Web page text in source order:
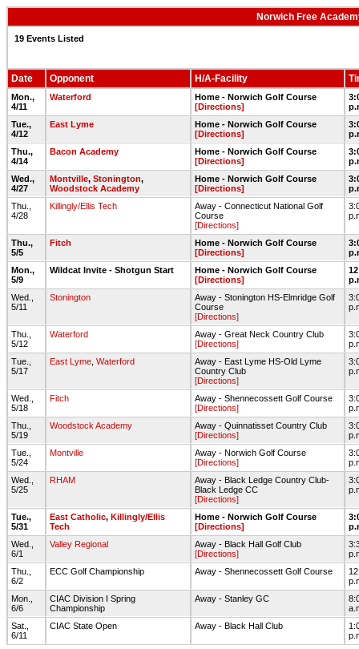
Norwich Free
19 Events Listed
Date Opponent H/A-Facility
Mon.,
4/11
Waterford
Home - Norwich Golf Course
[Directions]
Tue.,
4/12
East Lyme
Home - Norwich Golf Course
[Directions]
Thu.,
4/14
Bacon Academy
Home - Norwich Golf Course
[Directions]
Wed.,
4/27
Montville, Stonington,
Woodstock Academy
Home - Norwich Golf Course
[Directions]
Thu.,
4/28
Killingly/Ellis Tech
Away - Connecticut National Golf
Course
[Directions]
Thu.,
5/5
Fitch
Home - Norwich Golf Course
[Directions]
Mon.,
5/9
Wildcat Invite - Shotgun Start
Home - Norwich Golf Course
[Directions]
Wed.,
5/11
Stonington
Away - Stonington HS-Elmridge Golf
Course
[Directions]
Thu.,
5/12
Waterford
Away - Great Neck Country Club
[Directions]
Tue.,
5/17
East Lyme Waterford
Away - East Lyme HS-Old Lyme
Country Club
[Directions]
Wed.,
5/18
Fitch
Away - Shennecossett Golf Course
[Directions]
Thu.,
5/19
Woodstock Academy
Away - Quinnatisset Country Club
[Directions]
Tue.,
5/24
Montville
Away - Norwich Golf Course
[Directions]
Wed.,
5/25
RHAM
Away - Black Ledge Country Club-
Black Ledge CC
[Directions]
Tue.,
5/31
East Catholic, Killingly/Ellis
Tech
Home - Norwich Golf Course
[Directions]
Wed.,
6/1
Valley Regional
Away - Black Hall Golf Club
[Directions]
Thu.,
6/2
ECC Golf Championship Away - Shennecossett Golf Course
Mon.,
6/6
CIAC Division I Spring
Championship
Away - Stanley GC
Sat.,
6/11
CIAC State Open Away - Black Hall Club